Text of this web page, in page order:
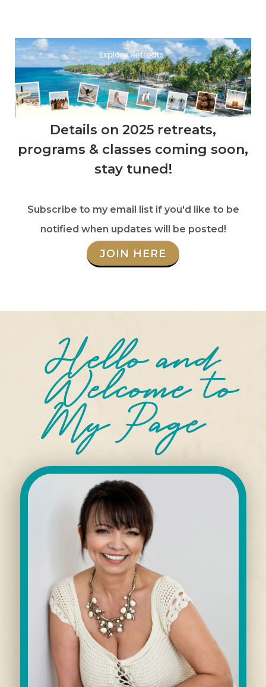
Details on 2025 retreats,
programs & classes coming soon,
stay tuned!
Subscribe to my email list if you'd like to be
notified when updates will be posted!
JOIN HERE
Hello and
Welcometo
My Page